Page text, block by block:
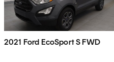
2021 Ford EcoSport S FWD